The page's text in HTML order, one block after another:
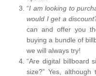
“I am looking to
would I get a
can and offer you
buying a bundle of
we will always try!
“Are digital billboard
size?” Yes,